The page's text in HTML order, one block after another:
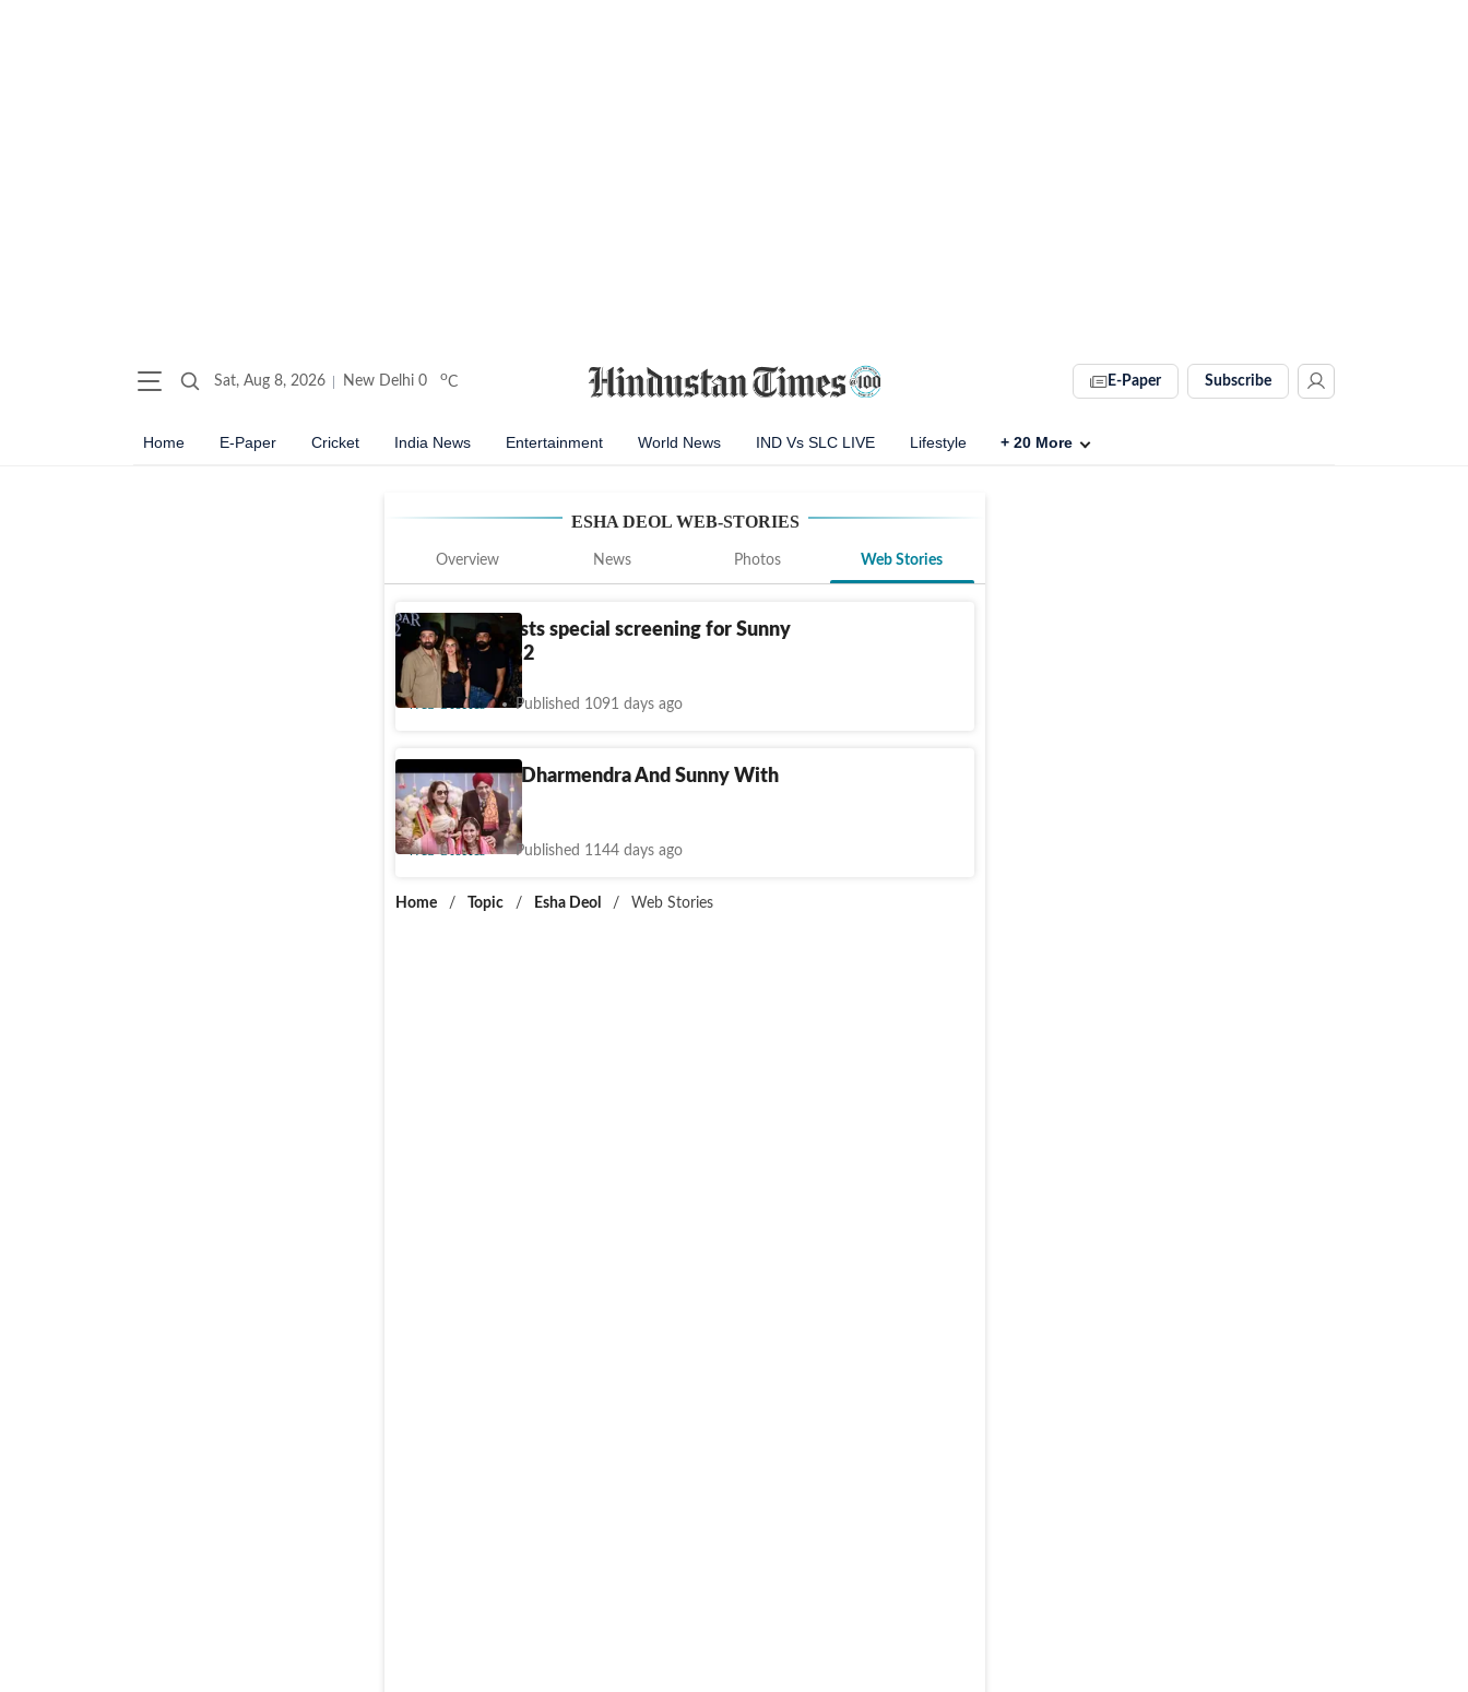
Sat, Aug 8, 2026 New Delhi 0 oC E-Paper Subscribe
Home E-Paper Cricket India News Entertainment World News IND Vs SLC LIVE Lifestyle + 20 More
ESHA DEOL WEB-STORIES
Overview News Photos Web Stories
Esha Deol hosts special screening for Sunny
Deol's Gadar 2
Web Stories Published 1091 days ago
Rare Pics Of Dharmendra And Sunny With
Wives
Web Stories Published 1144 days ago
Home / Topic / Esha Deol / Web Stories